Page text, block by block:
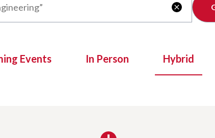

Events In Person Hybrid